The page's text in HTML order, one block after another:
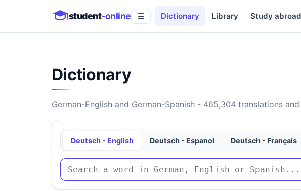
student-online ☰ Dictionary Library Study abroad
Dictionary
German-English and German-Spanish - 465,304 translations
Deutsch - English Deutsch - Espanol Deutsch - Français